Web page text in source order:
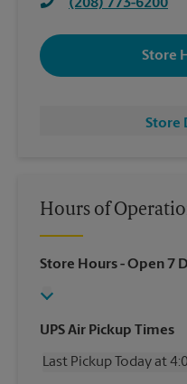
(208) 773-6200
Store
Store
Hours of
Store Hours- Open 7
UPS Air Pickup Times
Last Pickup Today at